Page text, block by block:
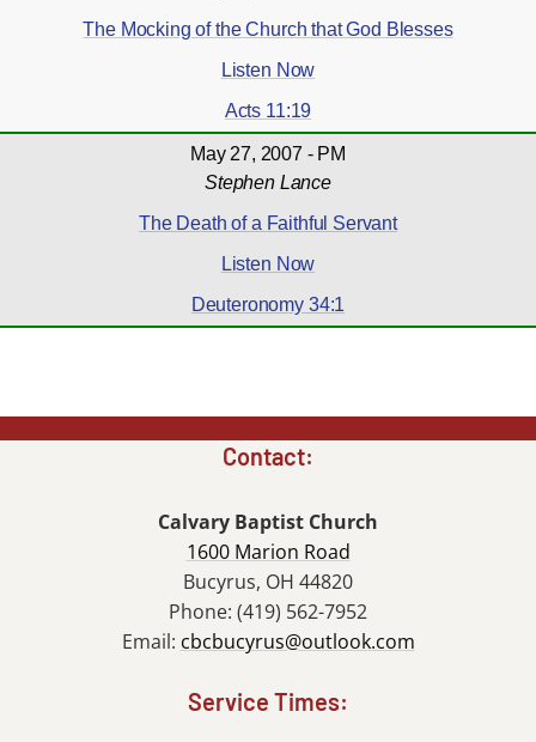
The Mocking of the Church that God Blesses
Listen Now
Acts 11:19
May 27, 2007 - PM
Stephen Lance
The Death of a Faithful Servant
Listen Now
Deuteronomy 34:1
Contact:
Calvary Baptist Church
1600 Marion Road
Bucyrus, OH 44820
Phone: (419) 562-7952
Email: cbcbucyrus@outlook.com
Service Times: